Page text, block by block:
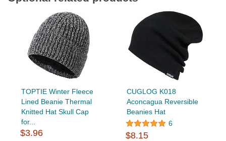
TOPTIE Winter Fleece
Lined Beanie Thermal
Knitted Hat Skull Cap
for...
$3.96
CUGLOG K018
Aconcagua Reversible
Beanies Hat
6
$8.15